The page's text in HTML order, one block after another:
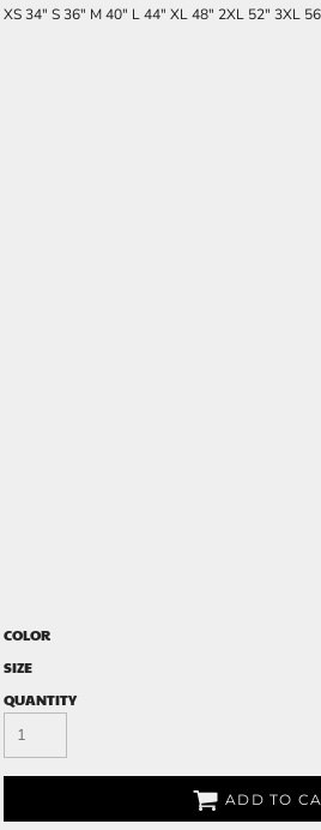
XS34" S36" M40" L44" XL48" 2XL 52" 3XL
COLOR
SIZE
QUANTITY
ADD TO